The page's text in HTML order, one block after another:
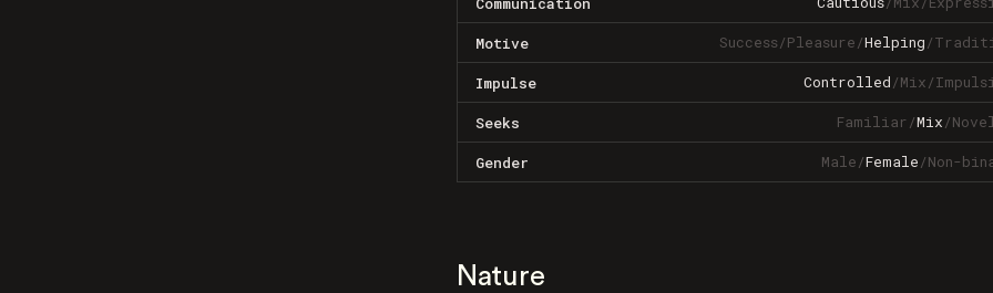
Motive Success/Pleasure/Helping/
Impulse Controlled/Mix/
Seeks Familiar/Mix/
Gender Male/Female/Non-
Nature